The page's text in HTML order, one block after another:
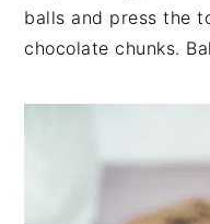
balls and press the
chocolate chunks.